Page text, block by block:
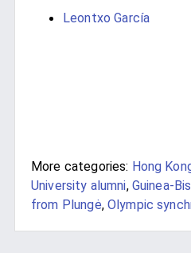
Leontxo García
More categories: Hong
University alumni, Guinea-
from Plungė, Olympic